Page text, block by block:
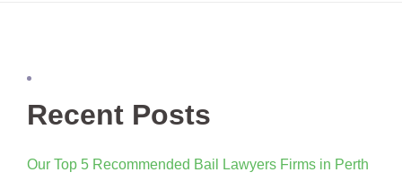
Recent Posts
Our Top 5 Recommended Bail Lawyers Firms in Perth